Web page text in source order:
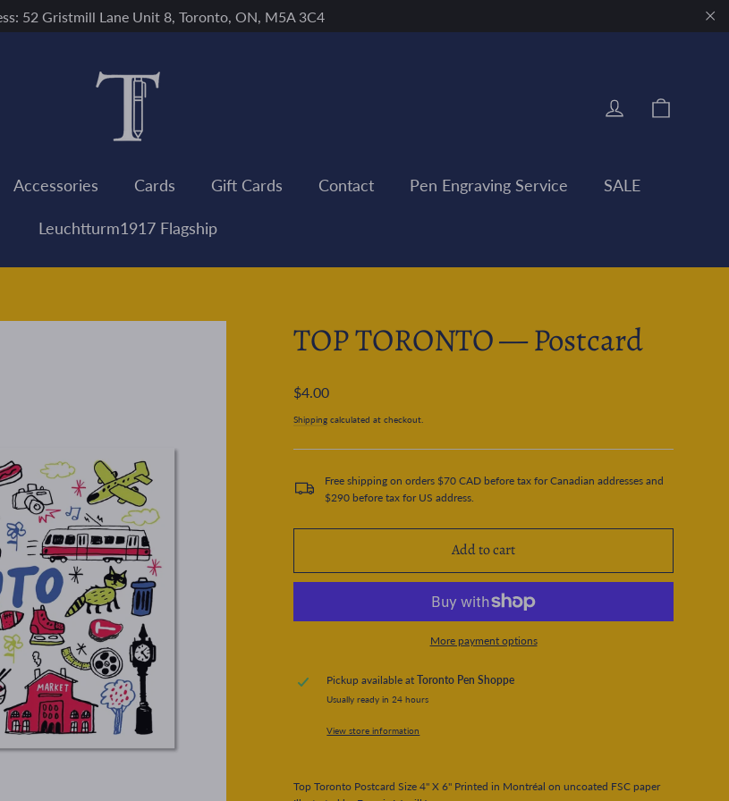
52 Gristmill Lane Unit 8, Toronto, ON, M5A 3C4
Log in
Accessories Cards Gift Cards Contact Pen Engraving Service SALE
Leuchtturm1917 Flagship
TOP TORONTO — Postcard
Regular
$4.00
Shipping calculated at checkout.
Free shipping on orders $70 CAD before tax for Canadian addresses and
$290 before tax for US address.
Add to cart
More payment options
Pickup available atToronto Pen Shoppe
Usually ready in 24 hours
View store information
Top Toronto Postcard Size 4" X 6" Printed in Montréal on uncoated FSC paper